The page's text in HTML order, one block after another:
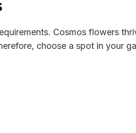
Cosmos flowers
choose a spot in your